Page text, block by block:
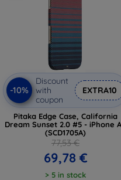
-10%
Discount
with
coupon
EXTRA10
Pitaka Edge Case, California
Dream Sunset 2.0 #5 - iPhone
(SCD1705A)
77,53 €
69,78 €
> 5 in stock